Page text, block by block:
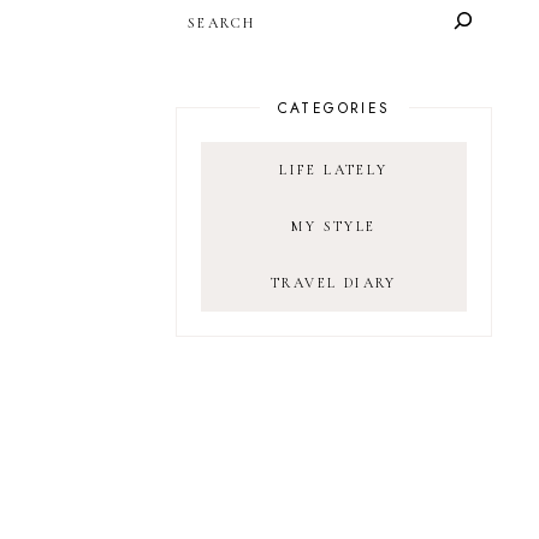
CATEGORIES
LIFE LATELY
MY STYLE
TRAVEL DIARY